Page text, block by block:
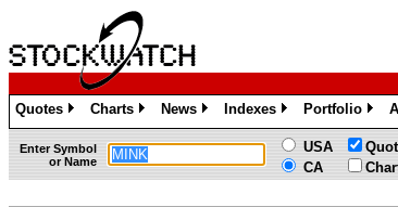
Quotes
»
Charts
»
News
»
Indexes
»
Portfolio
»
Enter Symbol
or Name
USA
CA